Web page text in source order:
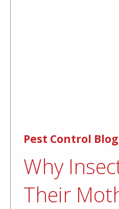
Pest Control Blog
Why
Their